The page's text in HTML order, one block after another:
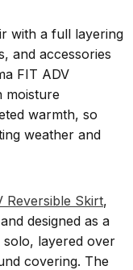
with a full layering
and accessories
FIT ADV
moisture
warmth, so
weather and
Reversible Skirt,
designed as a
layered over
covering. The